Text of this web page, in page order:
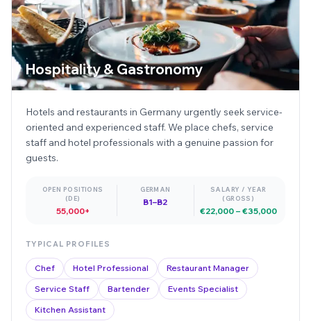
Hospitality & Gastronomy
Hotels and restaurants in Germany urgently seek service-
oriented and experienced staff. We place chefs, service
staff and hotel professionals with a genuine passion for
guests.
OPEN POSITIONS
(DE)
55,000+
GERMAN
B1–B2
SALARY / YEAR
(GROSS)
€22,000 – €35,000
TYPICAL PROFILES
Chef Hotel Professional
Restaurant Manager
Service Staff
Bartender
Events Specialist
Kitchen Assistant